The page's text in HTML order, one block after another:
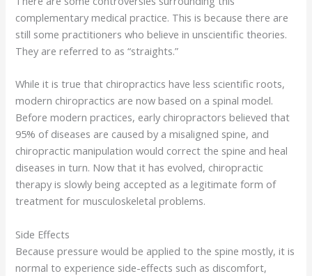
complementary medical practice. This is because there are
still some practitioners who believe in unscientific theories.
They are referred to as “straights.”
While it is true that chiropractics have less scientific roots,
modern chiropractics are now based on a spinal model.
Before modern practices, early chiropractors believed that
95% of diseases are caused by a misaligned spine, and
chiropractic manipulation would correct the spine and heal
diseases in turn. Now that it has evolved, chiropractic
therapy is slowly being accepted as a legitimate form of
treatment for musculoskeletal problems.
Side Effects
Because pressure would be applied to the spine mostly, it is
normal to experience side-effects such as discomfort,